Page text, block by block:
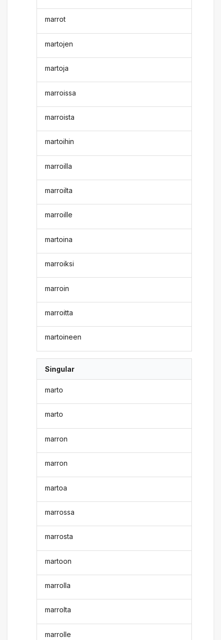
marrot
martojen
martoja
marroissa
marroista
martoihin
marroilla
marroilta
marroille
martoina
marroiksi
marroin
marroitta
martoineen
Singular
marto
marto
marron
marron
martoa
marrossa
marrosta
martoon
marrolla
marrolta
marrolle